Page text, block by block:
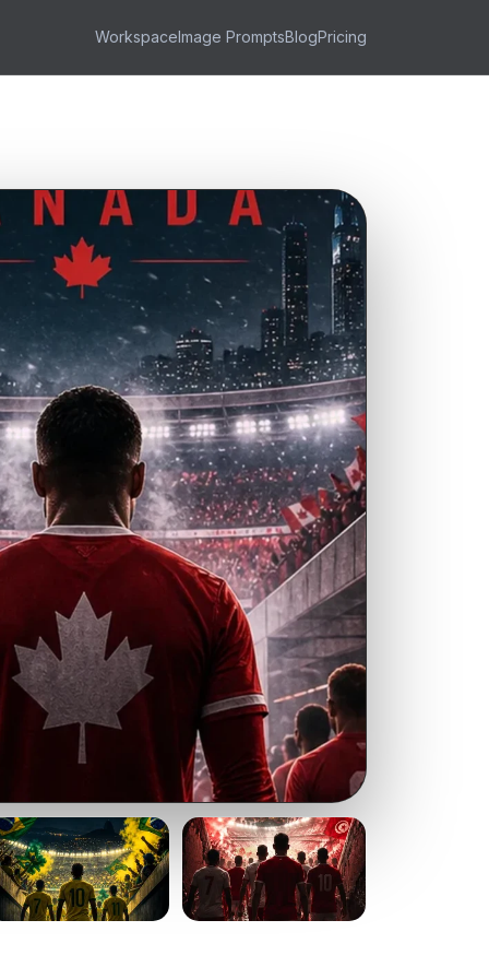
WorkspaceImage PromptsBlogPricing